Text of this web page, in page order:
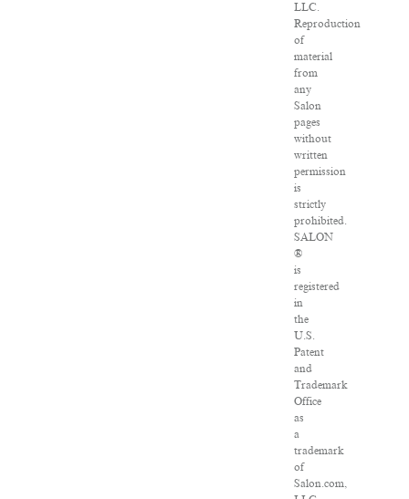
LLC.
Reproduction
of
material
from
any
Salon
pages
without
written
permission
is
strictly
prohibited.
SALON
®
is
registered
in
the
U.S.
Patent
and
Trademark
Office
as
a
trademark
of
Salon.com,